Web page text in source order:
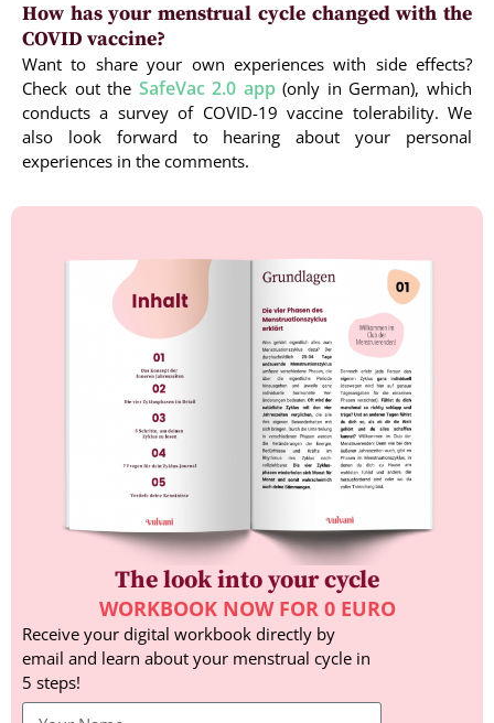
How has your menstrual cycle changed with the
COVID vaccine?
Want to share your own experiences with side effects?
Check out the SafeVac 2.0 app (only in German), which
conducts a survey of COVID-19 vaccine tolerability. We
also look forward to hearing about your personal
experiences in the comments.
The look into your cycle
WORKBOOK NOW FOR 0 EURO
Receive your digital workbook directly by
email and learn about your menstrual cycle in
5 steps!